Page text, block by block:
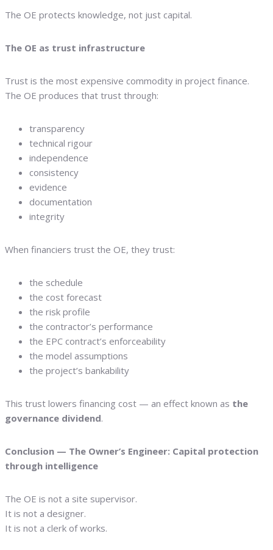
The OE protects knowledge, not just capital.
The OE as trust infrastructure
Trust is the most expensive commodity in project finance.
The OE produces that trust through:
transparency
technical rigour
independence
consistency
evidence
documentation
integrity
When financiers trust the OE, they trust:
the schedule
the cost forecast
the risk profile
the contractor’s performance
the EPC contract’s enforceability
the model assumptions
the project’s bankability
This trust lowers financing cost — an effect known as the
governance dividend.
Conclusion — The Owner’s Engineer: Capital protection
through intelligence
The OE is not a site supervisor.
It is not a designer.
It is not a clerk of works.